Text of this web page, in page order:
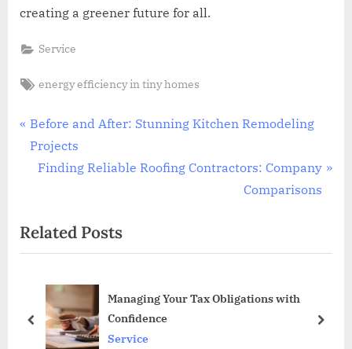
creating a greener future for all.
Service
Tags:
energy efficiency in tiny homes
Post
navigation
P
r
o
u
o
Before and After: Stunning Kitchen Remodeling
Projects
N
t
P
Finding Reliable Roofing Contractors: Company
Comparisons
Related Posts
Managing Your Tax Obligations with
Confidence
Service
prev next